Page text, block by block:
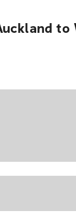
to